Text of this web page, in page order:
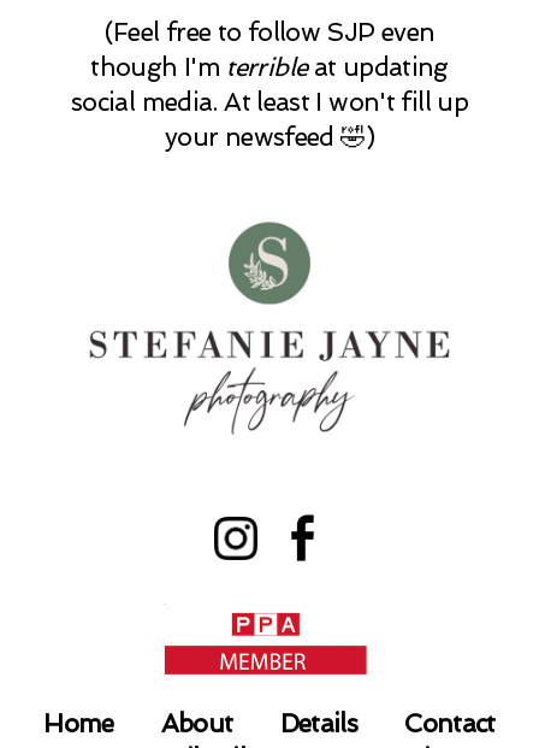
(Feel free to follow SJP even
though I'm terribleat updating
social media. At least I won't fill up
your newsfeed 🤣)
Home About Details
Contact